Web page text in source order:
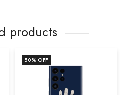
products
50% OFF